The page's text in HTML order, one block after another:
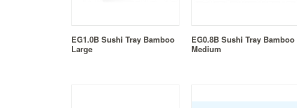
EG1.0B Sushi Tray Bamboo
Large
EG0.8B Sushi Tray Bamboo
Medium